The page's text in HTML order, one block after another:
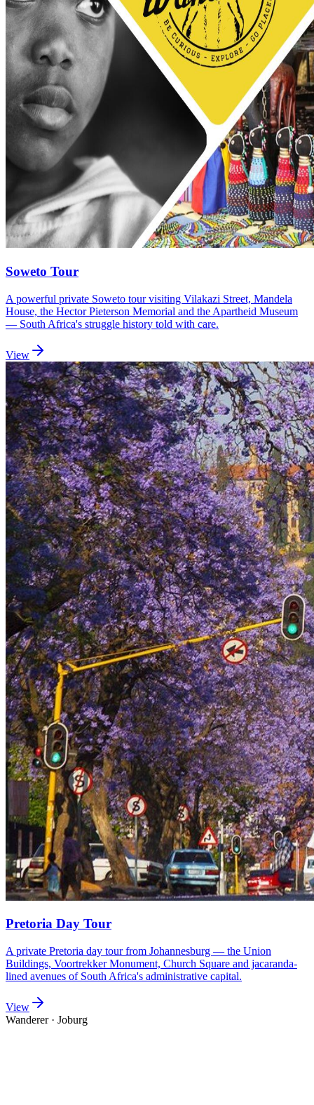
Soweto Tour
A powerful private Soweto tour visiting Vilakazi Street, Mandela
House, the Hector Pieterson Memorial and the Apartheid Museum
— South Africa's struggle history told with care.
View
Pretoria Day Tour
A private Pretoria day tour from Johannesburg — the Union
Buildings, Voortrekker Monument, Church Square and jacaranda-
lined avenues of South Africa's administrative capital.
View
Wanderer· Joburg